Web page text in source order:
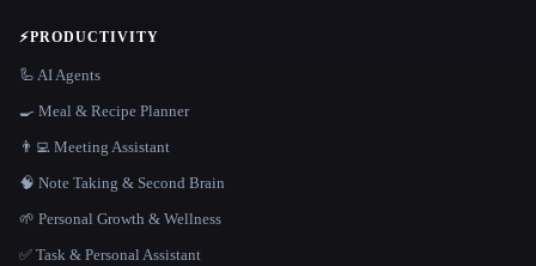
⚡PRODUCTIVITY
🦾 AI Agents
🍳 Meal & Recipe Planner
👨‍💻 Meeting Assistant
🧠 Note Taking & Second Brain
🌱 Personal Growth & Wellness
✅ Task & Personal Assistant